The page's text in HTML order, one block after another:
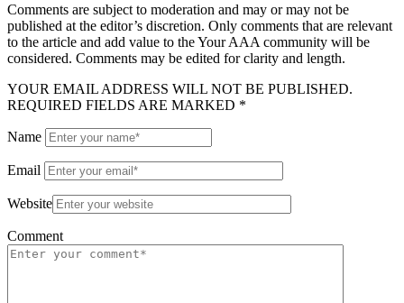
Comments are subject to moderation and may or may not be
published at the editor’s discretion. Only comments that are relevant
to the article and add value to the Your AAA community will be
considered. Comments may be edited for clarity and length.
YOUR EMAIL ADDRESS WILL NOT BE PUBLISHED.
REQUIRED FIELDS ARE MARKED *
Name
Email
Website
Comment